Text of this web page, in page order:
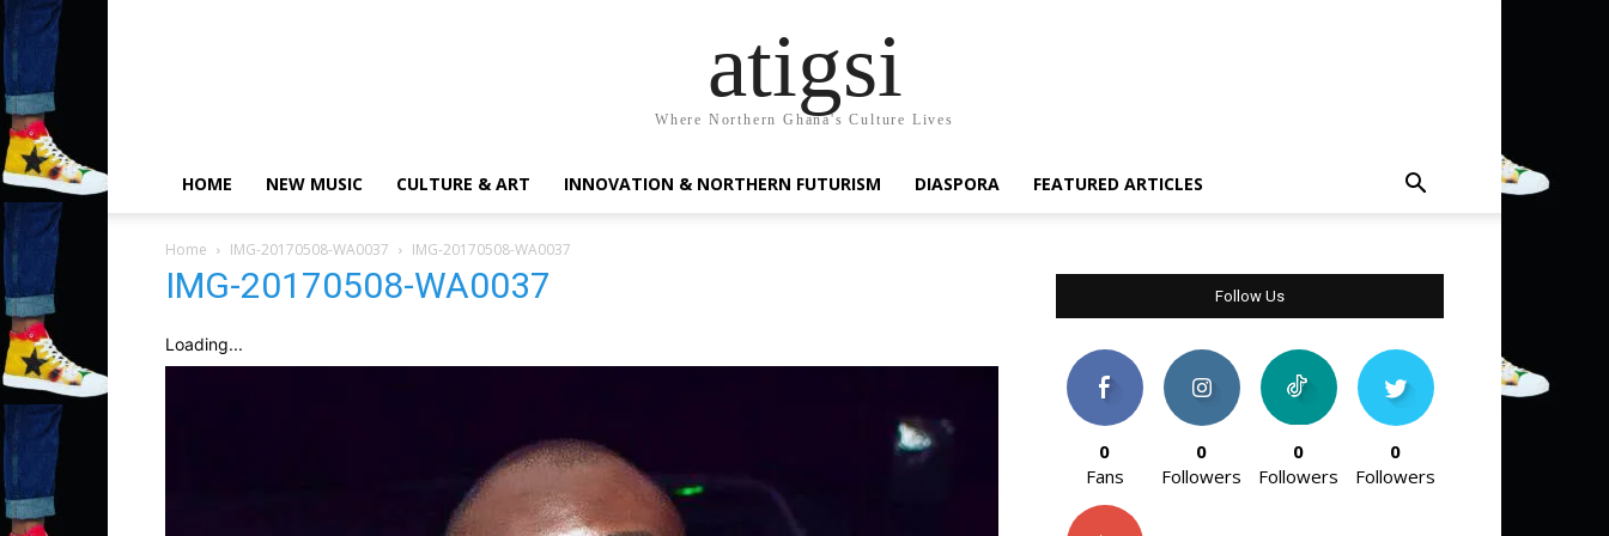
atigsi
Where Northern Ghana's Culture Lives
HOME NEW MUSIC CULTURE & ART INNOVATION & NORTHERN FUTURISM DIASPORA FEATURED ARTICLES
Home IMG-20170508-WA0037 IMG-20170508-WA0037
IMG-20170508-WA0037
Loading...
Follow Us
0
Fans
0
Followers
0
Followers
0
Followers